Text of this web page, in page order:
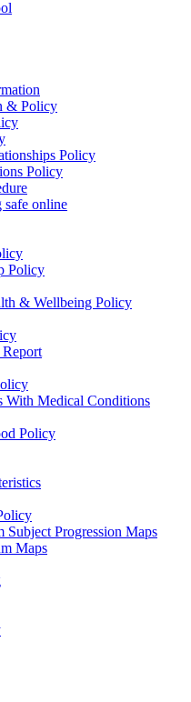
& Policy
Policy
Policy
safe online
Policy
& Wellbeing Policy
With Medical Conditions
Policy
Subject Progression Maps
Maps